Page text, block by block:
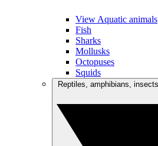
View Aquatic animals
Fish
Sharks
Mollusks
Octopuses
Squids